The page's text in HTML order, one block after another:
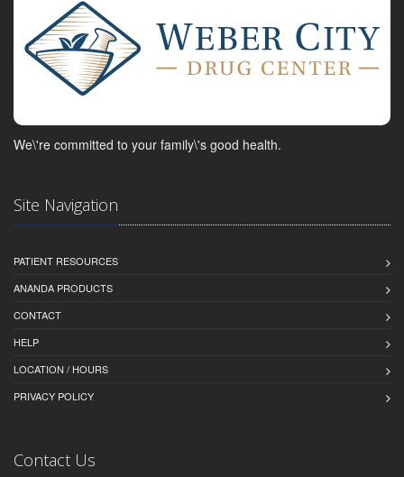
We\'re committed to your family\'s good health.
Site Navigation
PATIENT RESOURCES
ANANDA PRODUCTS
CONTACT
HELP
LOCATION / HOURS
PRIVACY POLICY
Contact Us